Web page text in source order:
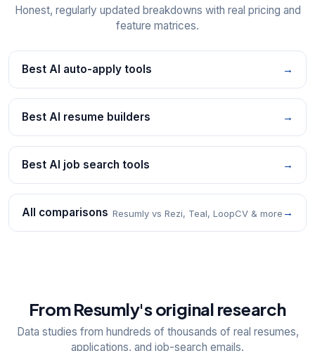
Honest, regularly updated breakdowns with real pricing and
feature matrices.
Best AI auto-apply tools →
Best AI resume builders →
Best AI job search tools →
All comparisons Resumly vs Rezi, Teal, LoopCV & more →
From Resumly's original research
Data studies from hundreds of thousands of real resumes,
applications, and job-search emails.